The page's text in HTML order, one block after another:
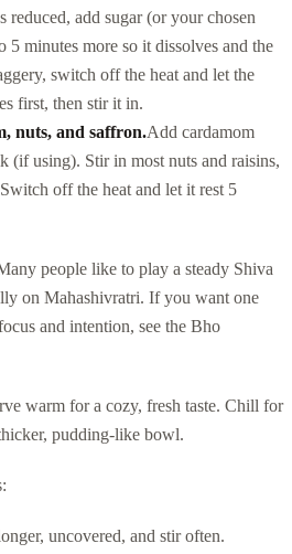
reduced, add sugar (or your chosen
5 minutes more so it dissolves and the
switch off the heat and let the
first, then stir it in.
nuts, and saffron.Add cardamom
(if using). Stir in most nuts and raisins,
off the heat and let it rest 5
people like to play a steady Shiva
on Mahashivratri. If you want one
and intention, see the Bho
warm for a cozy, fresh taste. Chill for
pudding-like bowl.
uncovered, and stir often.